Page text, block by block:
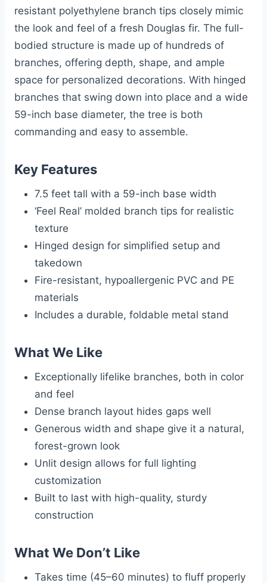
resistant polyethylene branch tips closely mimic
the look and feel of a fresh Douglas fir. The full-
bodied structure is made up of hundreds of
branches, offering depth, shape, and ample
space for personalized decorations. With hinged
branches that swing down into place and a wide
59-inch base diameter, the tree is both
commanding and easy to assemble.
Key Features
7.5 feet tall with a 59-inch base width
‘Feel Real’ molded branch tips for realistic
texture
Hinged design for simplified setup and
takedown
Fire-resistant, hypoallergenic PVC and PE
materials
Includes a durable, foldable metal stand
What We Like
Exceptionally lifelike branches, both in color
and feel
Dense branch layout hides gaps well
Generous width and shape give it a natural,
forest-grown look
Unlit design allows for full lighting
customization
Built to last with high-quality, sturdy
construction
What We Don’t Like
Takes time (45–60 minutes) to fluff properly